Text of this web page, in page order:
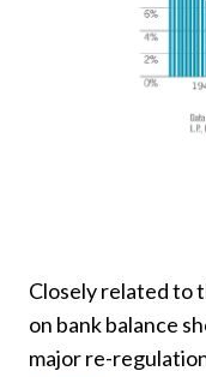
Closely related to
on bank balance
major re-